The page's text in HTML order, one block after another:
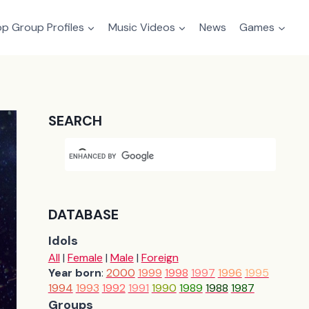
Group Profiles Music Videos News Games
SEARCH
DATABASE
Idols
All| Female | Male | Foreign
Year born: 2000 1999 1998 1997 1996 1995
1994 1993 1992 1991 1990 1989 1988 1987
Groups